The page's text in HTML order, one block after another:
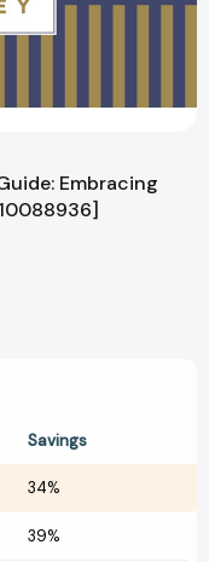
Embracing
Savings
34%
39%